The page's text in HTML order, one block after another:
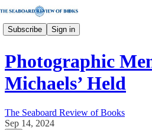
Subscribe Sign in
Photographic
Michaels’ Held
The Seaboard Review of Books
Sep 14, 2024